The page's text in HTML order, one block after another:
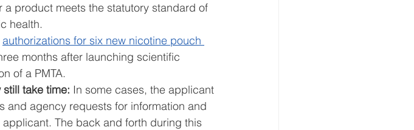
product meets the statutory standard of
health.
authorizations for six new nicotine pouch
months after launching scientific
of a PMTA.
take time: In some cases, the applicant
and agency requests for information and
The back and forth during this